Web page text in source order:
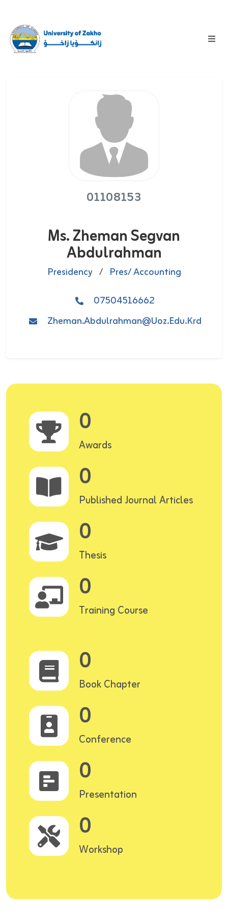
01108153
Ms. Zheman Segvan
Abdulrahman
Presidency / Pres/ Accounting
07504516662
Zheman.abdulrahman@uoz.edu.krd
0
Awards
0
Published Journal Articles
0
Thesis
0
Training Course
0
Book Chapter
0
Conference
0
Presentation
0
Workshop